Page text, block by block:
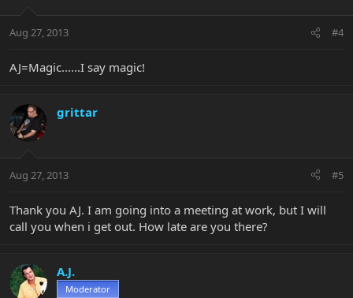
Aug 27, 2013 #4
AJ=Magic......I say magic!
grittar
Aug 27, 2013 #5
Thank you AJ. I am going into a meeting at work, but I will
call you when i get out. How late are you there?
A.J.
Moderator